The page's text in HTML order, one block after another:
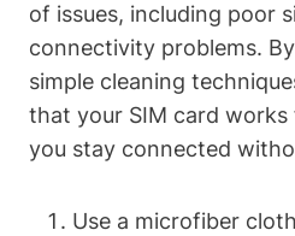
of issues, including poor
connectivity problems.
simple cleaning
that your SIM card works
you stay connected
Use a microfiber